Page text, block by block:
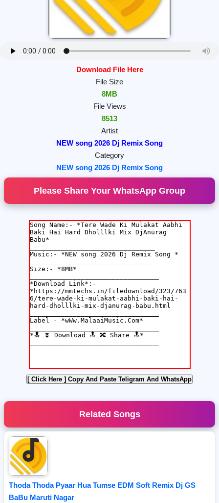
Download File Here
File Size
8MB
File Views
8513
Artist
NEW song 2026 Dj Remix Song
Category
NEW song 2026 Dj Remix Song
Please Share Your WhatsApp Group
[ Click Here ] Copy And Paste Teligram And WhatsApp
Related Songs
Thoda Thoda Pyaar Hua Tumse EDM Soft Remix Dj GS
BaBu Maruti Nagar